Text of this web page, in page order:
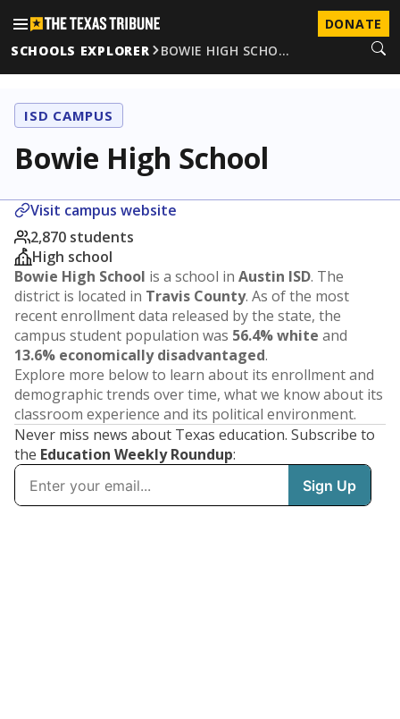
DONATE
SCHOOLS EXPLORER
BOWIE HIGH SCHO…
ISD CAMPUS
Bowie High School
Visit campus website
2,870 students
High school
Bowie High School is a school in Austin ISD. The
district is located in Travis County. As of the most
recent enrollment data released by the state, the
campus student population was 56.4% white and
13.6% economically disadvantaged.
Explore more below to learn about its enrollment and
demographic trends over time, what we know about its
classroom experience and its political environment.
Never miss news about Texas education. Subscribe to
the Education Weekly Roundup: